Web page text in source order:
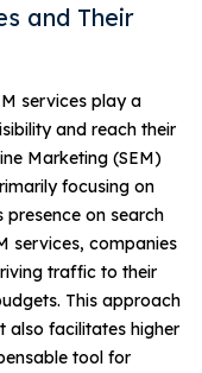
and Their
services play a
and reach their
Marketing (SEM)
focusing on
presence on search
services, companies
traffic to their
This approach
also facilitates higher
tool for